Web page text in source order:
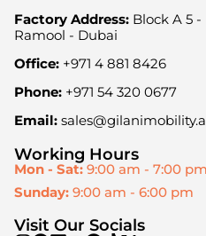
Factory Address: Block A 5 -
Ramool - Dubai
Office: +971 4 881 8426
Phone: +971 54 320 0677
Email:
Working Hours
Mon - Sat: 9:00 am - 7:00 pm
Sunday: 9:00 am - 6:00 pm
Visit Our Socials